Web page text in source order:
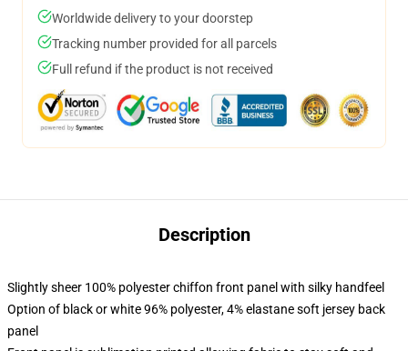
Worldwide delivery to your doorstep
Tracking number provided for all parcels
Full refund if the product is not received
Description
Slightly sheer 100% polyester chiffon front panel with silky handfeel
Option of black or white 96% polyester, 4% elastane soft jersey back
panel